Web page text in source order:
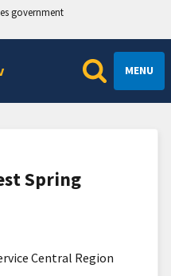
government
MENU
Spring
Central Region